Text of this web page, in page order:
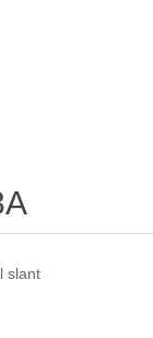
slant